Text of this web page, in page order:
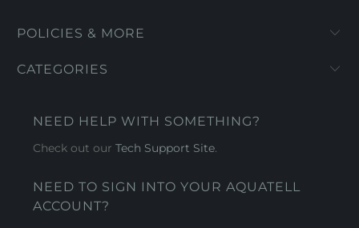
POLICIES & MORE
CATEGORIES
NEED HELP WITH SOMETHING?
Check out ourTech Support Site.
NEED TO SIGN INTO YOUR AQUATELL
ACCOUNT?